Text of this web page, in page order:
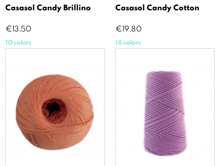
Casasol Candy Brillino
Price
€13.50
10 colors
Casasol Candy Cotton
Price
€19.80
16 colors